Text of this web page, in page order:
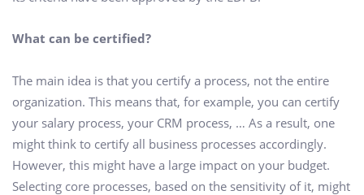
What can be certified?
The main idea is that you certify a process, not the entire
organization. This means that, for example, you can certify
your salary process, your CRM process, … As a result, one
might think to certify all business processes accordingly.
However, this might have a large impact on your budget.
Selecting core processes, based on the sensitivity of it, might